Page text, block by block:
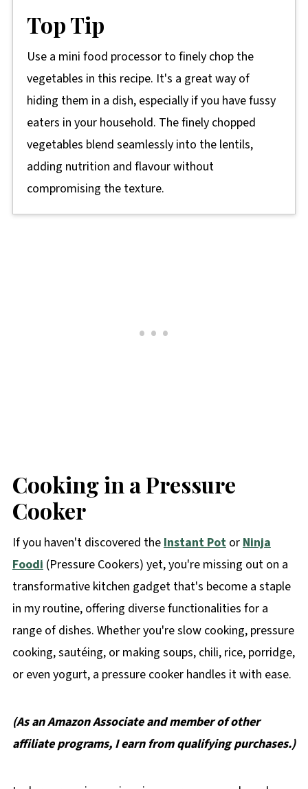
Top Tip
Use a mini food processor to finely chop the
vegetables in this recipe. It's a great way of
hiding them in a dish, especially if you have fussy
eaters in your household. The finely chopped
vegetables blend seamlessly into the lentils,
adding nutrition and flavour without
compromising the texture.
Cooking in a Pressure
Cooker
If you haven't discovered the Instant Potor Ninja
Foodi (Pressure Cookers) yet, you're missing out on a
transformative kitchen gadget that's become a staple
in my routine, offering diverse functionalities for a
range of dishes. Whether you're slow cooking, pressure
cooking, sautéing, or making soups, chili, rice, porridge,
or even yogurt, a pressure cooker handles it with ease.
(As an Amazon Associate and member of other
affiliate programs, I earn from qualifying purchases.)